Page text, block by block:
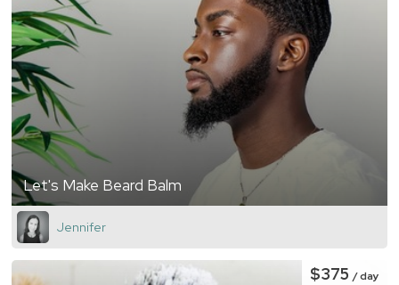
Let's Make Beard Balm
Jennifer
$375 / day